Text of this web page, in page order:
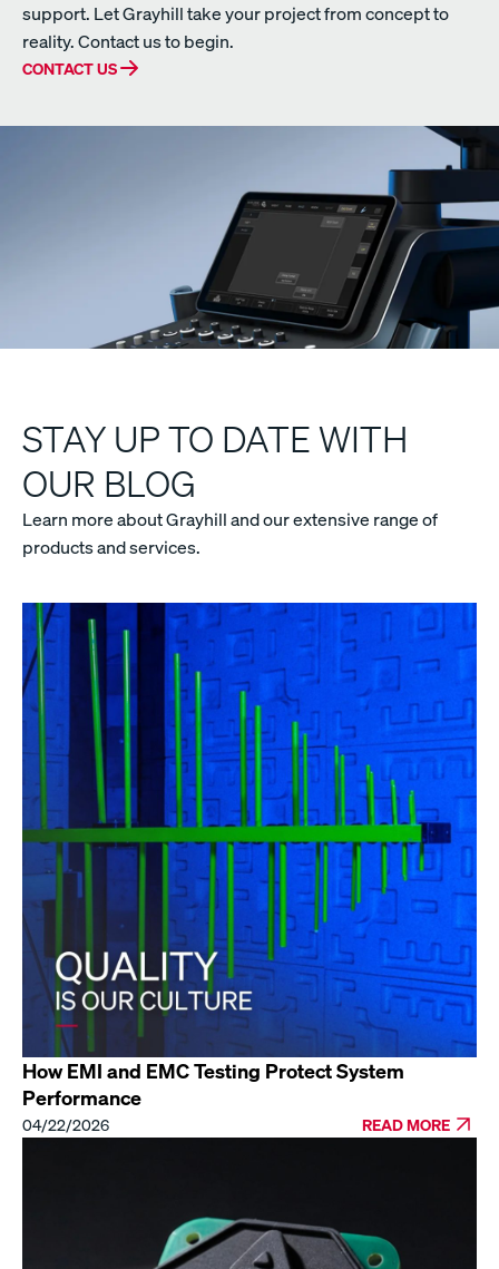
support. Let Grayhill take your project from concept to
reality. Contact us to begin.
CONTACT US
STAY UP TO DATE WITH
OUR BLOG
Learn more about Grayhill and our extensive range of
products and services.
How EMI and EMC Testing Protect System
Performance
04/22/2026 READ MORE